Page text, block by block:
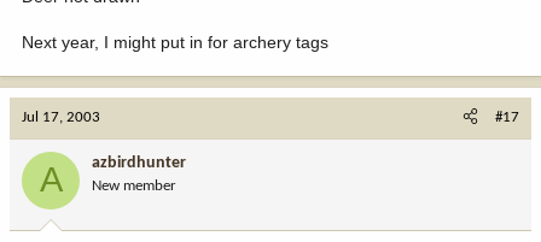
Next year, I might put in for archery tags
Jul 17, 2003 #17
A azbirdhunter
New member